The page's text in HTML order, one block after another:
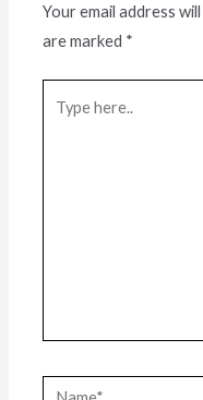
Your email address
are marked *
here..
Name*